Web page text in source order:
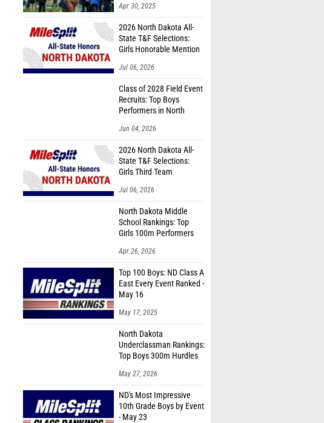
Apr 30, 2025
2026 North Dakota All-
State T&F Selections:
Girls Honorable Mention
Jul 06, 2026
Class of 2028 Field Event
Recruits: Top Boys
Performers in North
Jun 04, 2026
2026 North Dakota All-
State T&F Selections:
Girls Third Team
Jul 06, 2026
North Dakota Middle
School Rankings: Top
Girls 100m Performers
Apr 26, 2026
Top 100 Boys: ND Class A
East Every Event Ranked -
May 16
May 17, 2025
North Dakota
Underclassman Rankings:
Top Boys 300m Hurdles
May 27, 2026
ND's Most Impressive
10th Grade Boys by Event
- May 23